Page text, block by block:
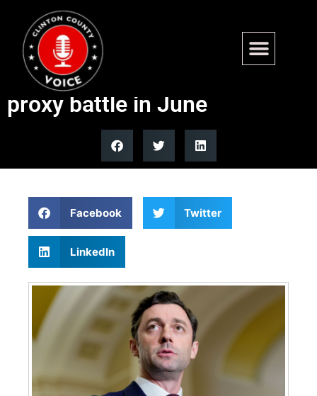
Georgia Senate runoff could
become Kemp vs Trump
proxy battle in June
Facebook Twitter
LinkedIn